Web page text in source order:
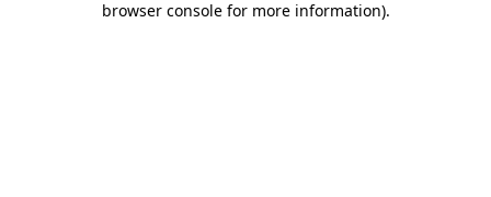
browser console for more information).